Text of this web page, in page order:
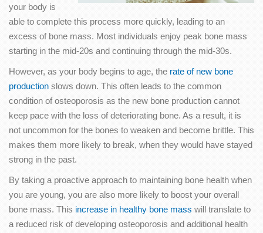
your body is
able to complete this process more quickly, leading to an
excess of bone mass. Most individuals enjoy peak bone mass
starting in the mid-20s and continuing through the mid-30s.
However, as your body begins to age, the rate of new bone
production slows down. This often leads to the common
condition of osteoporosis as the new bone production cannot
keep pace with the loss of deteriorating bone. As a result, it is
not uncommon for the bones to weaken and become brittle. This
makes them more likely to break, when they would have stayed
strong in the past.
By taking a proactive approach to maintaining bone health when
you are young, you are also more likely to boost your overall
bone mass. This increase in healthy bone mass will translate to
a reduced risk of developing osteoporosis and additional health